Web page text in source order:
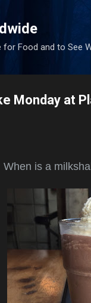
Food and to See
Monday at
When is a